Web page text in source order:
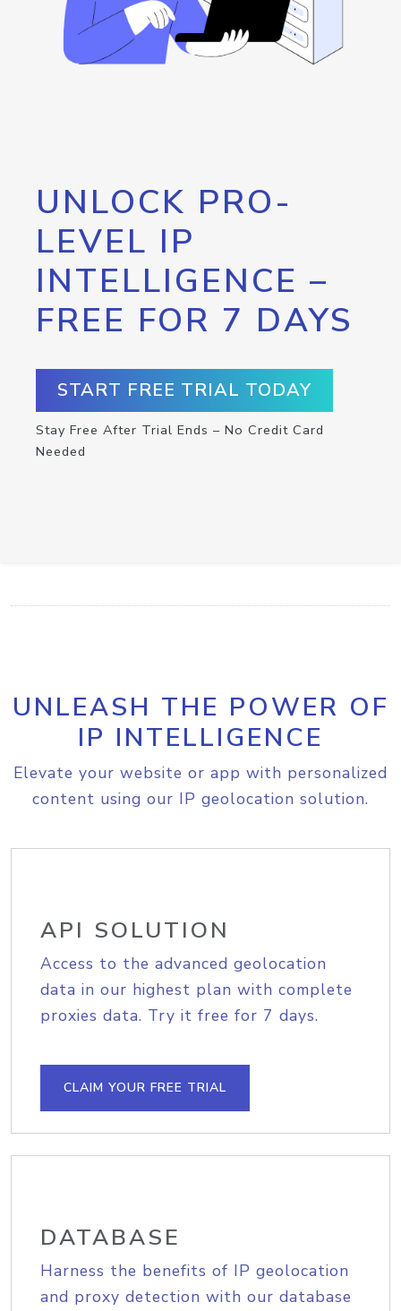
UNLOCK PRO-
LEVEL IP
INTELLIGENCE –
FREE FOR 7 DAYS
START FREE TRIAL TODAY
Stay Free After Trial Ends – No Credit Card
Needed
UNLEASH THE POWER OF
IP INTELLIGENCE
Elevate your website or app with personalized
content using our IP geolocation solution.
API SOLUTION
Access to the advanced geolocation
data in our highest plan with complete
proxies data. Try it free for 7 days.
CLAIM YOUR FREE TRIAL
DATABASE
Harness the benefits of IP geolocation
and proxy detection with our database